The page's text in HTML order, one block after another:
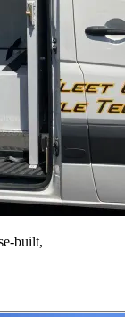
built,